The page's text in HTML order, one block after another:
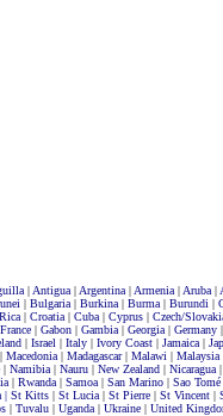
| Antigua | Argentina | Armenia | Aruba |
| Bulgaria | Burkina | Burma | Burundi |
| Croatia| Cuba| Cyprus| Czech/
France | Gabon | Gambia | Georgia | Germany
| Israel | Italy| Ivory Coast| Jamaica|
| Macedonia | Madagascar| Malawi | Malaysia
| Namibia| Nauru| New Zealand| Nicaragua
| Rwanda| Samoa| San Marino| Sao Tomé
| St Kitts | St Lucia | St Pierre | St Vincent |
| Tuvalu | Uganda | Ukraine | United